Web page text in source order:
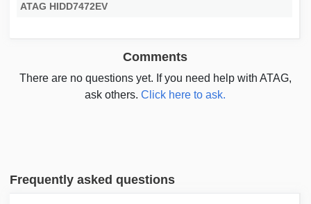
ATAG HIDD7472EV
Comments
There are no questions yet. If you need help with ATAG,
ask others.Click here to ask.
Frequently asked questions